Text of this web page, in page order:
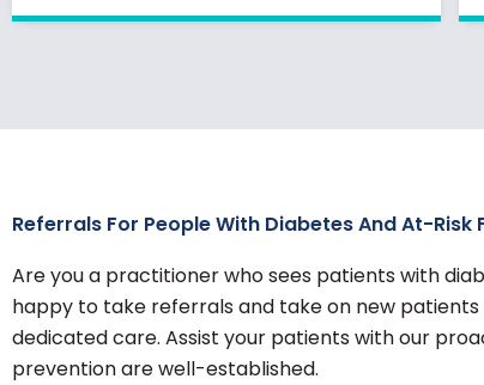
Referrals For People With Diabetes And At-Risk
Are you a practitioner who sees patients with
happy to take referrals and take on new
dedicated care. Assist your patients with our
prevention are well-established.